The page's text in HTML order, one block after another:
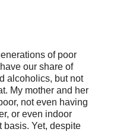
of poor
our share of
alcoholics, but not
My mother and her
not even having
or even indoor
basis. Yet, despite